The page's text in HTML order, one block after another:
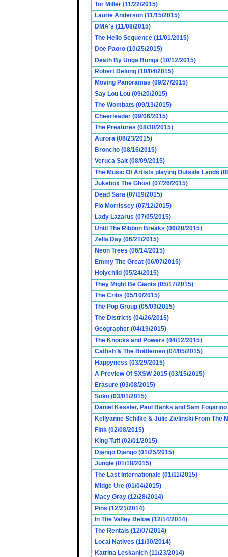
Tor Miller (11/22/2015)
Laurie Anderson (11/15/2015)
DMA's (11/08/2015)
The Helio Sequence (11/01/2015)
Doe Paoro (10/25/2015)
Death By Unga Bunga (10/12/2015)
Robert Delong (10/04/2015)
Moving Panoramas (09/27/2015)
Say Lou Lou (09/20/2015)
The Wombats (09/13/2015)
Cheerleader (09/06/2015)
The Preatures (08/30/2015)
Aurora (08/23/2015)
Broncho (08/16/2015)
Veruca Salt (08/09/2015)
The Music Of Artists playing Outside Lands
Jukebox The Ghost (07/26/2015)
Dead Sara (07/19/2015)
Flo Morrissey (07/12/2015)
Lady Lazarus (07/05/2015)
Until The Ribbon Breaks (06/28/2015)
Zella Day (06/21/2015)
Neon Trees (06/14/2015)
Emmy The Great (06/07/2015)
Holychild (05/24/2015)
They Might Be Giants (05/17/2015)
The Cribs (05/10/2015)
The Pop Group (05/03/2015)
The Districts (04/26/2015)
Geographer (04/19/2015)
The Knocks and Powers (04/12/2015)
Catfish & The Bottlemen (04/05/2015)
Happyness (03/29/2015)
A Preview Of SXSW 2015 (03/15/2015)
Erasure (03/08/2015)
Soko (03/01/2015)
Daniel Kessler, Paul Banks and Sam
Kellyanne Schilke & Julie Zielinski From The
Fink (02/08/2015)
King Tuff (02/01/2015)
Django Django (01/25/2015)
Jungle (01/18/2015)
The Last Internationale (01/11/2015)
Midge Ure (01/04/2015)
Macy Gray (12/28/2014)
Pins (12/21/2014)
In The Valley Below (12/14/2014)
The Rentals (12/07/2014)
Local Natives (11/30/2014)
Katrina Leskanich (11/23/2014)